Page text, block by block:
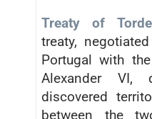
Treaty of
treaty,
Portugal with
Alexander VI,
discovered
between the